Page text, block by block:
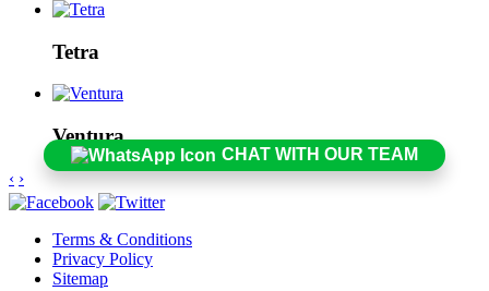
CHAT WITH OUR TEAM
Tetra
Ventura
‹ ›
Terms & Conditions
Privacy Policy
Sitemap